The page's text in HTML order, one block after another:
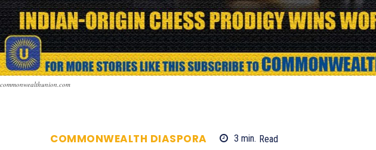
commonwealthunion.com
COMMONWEALTH DIASPORA 3 min. Read